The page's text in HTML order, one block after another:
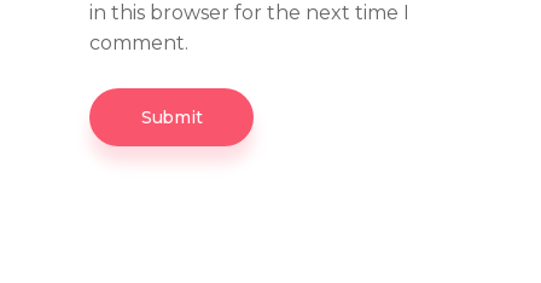
in this browser for the next time I
comment.
Submit